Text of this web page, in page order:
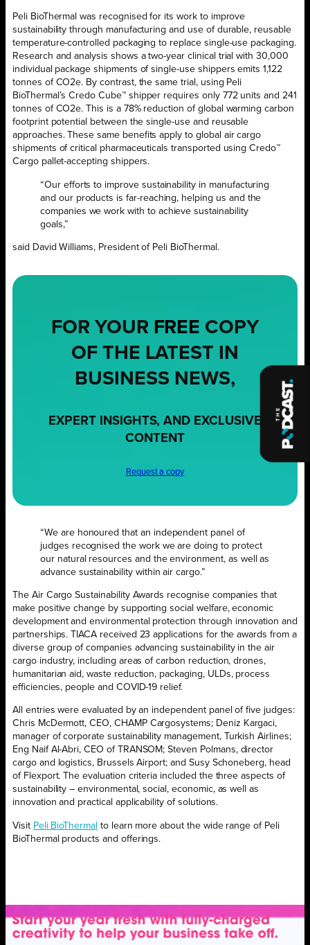
Peli BioThermal was recognised for its work to improve
sustainability through manufacturing and use of durable, reusable
temperature-controlled packaging to replace single-use packaging.
Research and analysis shows a two-year clinical trial with 30,000
individual package shipments of single-use shippers emits 1,122
tonnes of CO2e. By contrast, the same trial, using Peli
BioThermal’s Credo Cube™ shipper requires only 772 units and 241
tonnes of CO2e. This is a 78% reduction of global warming carbon
footprint potential between the single-use and reusable
approaches. These same benefits apply to global air cargo
shipments of critical pharmaceuticals transported using Credo™
Cargo pallet-accepting shippers.
“Our efforts to improve sustainability in manufacturing
and our products is far-reaching, helping us and the
companies we work with to achieve sustainability
goals,”
said David Williams, President of Peli BioThermal.
FOR YOUR FREE COPY
OF THE LATEST IN
BUSINESS NEWS,
EXPERT INSIGHTS, AND EXCLUSIVE
CONTENT
Request a copy
“We are honoured that an independent panel of
judges recognised the work we are doing to protect
our natural resources and the environment, as well as
advance sustainability within air cargo.”
The Air Cargo Sustainability Awards recognise companies that
make positive change by supporting social welfare, economic
development and environmental protection through innovation and
partnerships. TIACA received 23 applications for the awards from a
diverse group of companies advancing sustainability in the air
cargo industry, including areas of carbon reduction, drones,
humanitarian aid, waste reduction, packaging, ULDs, process
efficiencies, people and COVID-19 relief.
All entries were evaluated by an independent panel of five judges:
Chris McDermott, CEO, CHAMP Cargosystems; Deniz Kargaci,
manager of corporate sustainability management, Turkish Airlines;
Eng Naif Al-Abri, CEO of TRANSOM; Steven Polmans, director
cargo and logistics, Brussels Airport; and Susy Schoneberg, head
of Flexport. The evaluation criteria included the three aspects of
sustainability – environmental, social, economic, as well as
innovation and practical applicability of solutions.
Visit Peli BioThermal to learn more about the wide range of Peli
BioThermal products and offerings.